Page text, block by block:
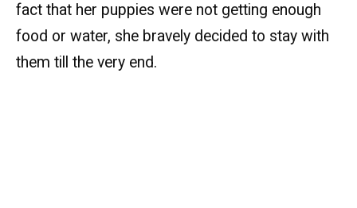
fact that her puppies were not getting enough
food or water, she bravely decided to stay with
them till the very end.